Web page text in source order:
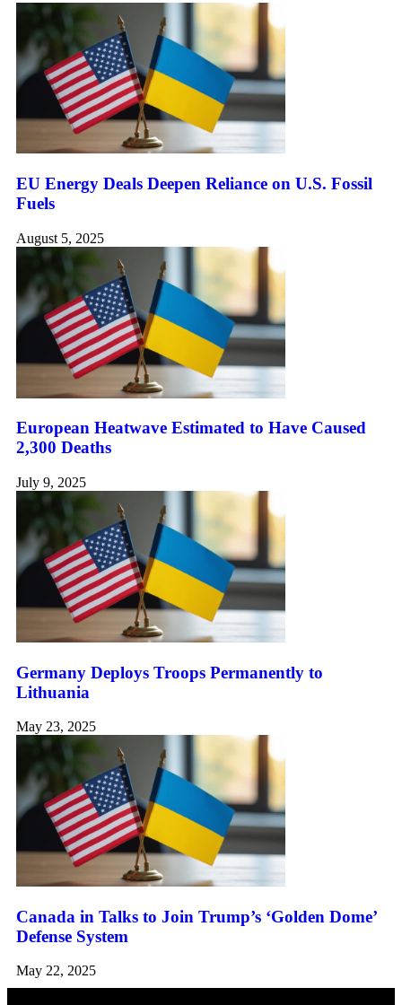
EU Energy Deals Deepen Reliance on U.S. Fossil
Fuels
August 5, 2025
European Heatwave Estimated to Have Caused
2,300 Deaths
July 9, 2025
Germany Deploys Troops Permanently to
Lithuania
May 23, 2025
Canada in Talks to Join Trump’s ‘Golden Dome’
Defense System
May 22, 2025